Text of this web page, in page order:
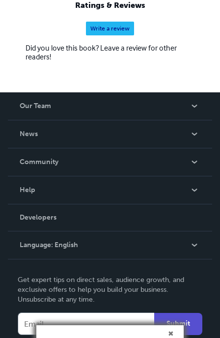
Ratings & Reviews
Write a review
Did you love this book? Leave a review for other
readers!
Our Team
News
In The News
Community
Podcast
Help
Order Lookup
Knowledge Base
Contact Support
Developers
Language: English
Deutsch
Français
Español
Get expert tips on direct sales, audience growth, and
exclusive offers to help you build your business.
Unsubscribe at any time.
Submit